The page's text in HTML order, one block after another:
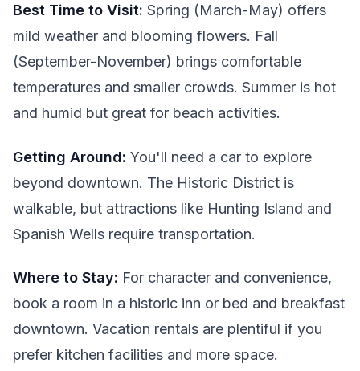
Best Time to Visit: Spring (March-May) offers
mild weather and blooming flowers. Fall
(September-November) brings comfortable
temperatures and smaller crowds. Summer is hot
and humid but great for beach activities.
Getting Around: You'll need a car to explore
beyond downtown. The Historic District is
walkable, but attractions like Hunting Island and
Spanish Wells require transportation.
Where to Stay: For character and convenience,
book a room in a historic inn or bed and breakfast
downtown. Vacation rentals are plentiful if you
prefer kitchen facilities and more space.